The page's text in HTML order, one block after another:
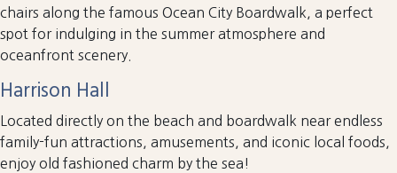
chairs along the famous Ocean City Boardwalk, a perfect
spot for indulging in the summer atmosphere and
oceanfront scenery.
Harrison Hall
Located directly on the beach and boardwalk near endless
family-fun attractions, amusements, and iconic local foods,
enjoy old fashioned charm by the sea!